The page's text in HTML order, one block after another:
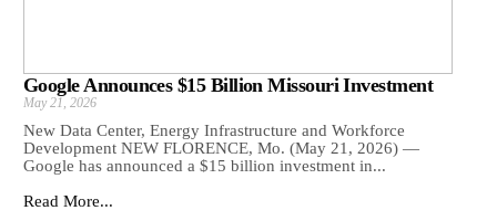
Google Announces $15 Billion Missouri Investment
May 21, 2026
New Data Center, Energy Infrastructure and Workforce
Development NEW FLORENCE, Mo. (May 21, 2026) —
Google has announced a $15 billion investment in...
Read More...